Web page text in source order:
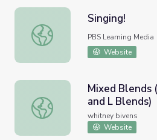
Singing!
Singing!
PBS Learning Media
Website
Mixed Blends ( Review of R,
Mixed Blends
and L Blends)
whitney bivens
Website